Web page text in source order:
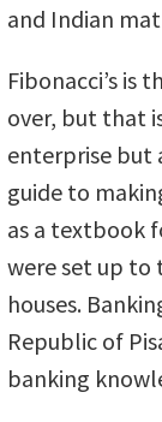
and Indian
Fibonacci’s is
over, but that
enterprise but
guide to
as a textbook
were set up to
houses.
Republic of
banking